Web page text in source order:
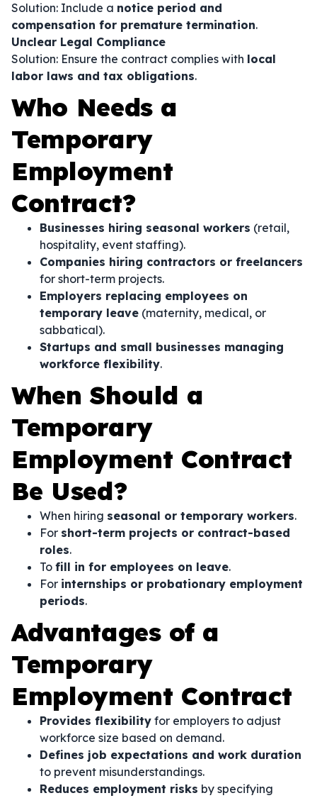
Solution: Include a notice period and
compensation for premature termination.
Unclear Legal Compliance
Solution: Ensure the contract complies with local
labor laws and tax obligations.
Who Needs a
Temporary
Employment
Contract?
Businesses hiring seasonal workers (retail,
hospitality, event staffing).
Companies hiring contractors or freelancers
for short-term projects.
Employers replacing employees on
temporary leave (maternity, medical, or
sabbatical).
Startups and small businesses managing
workforce flexibility.
When Should a
Temporary
Employment Contract
Be Used?
When hiring seasonal or temporary workers.
For short-term projects or contract-based
roles.
To fill in for employees on leave.
For internships or probationary employment
periods.
Advantages of a
Temporary
Employment Contract
Provides flexibility for employers to adjust
workforce size based on demand.
Defines job expectations and work duration
to prevent misunderstandings.
Reduces employment risks by specifying